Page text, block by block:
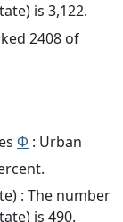
is 3,122.
2408 of
Φ : Urban
: The number
is 490.